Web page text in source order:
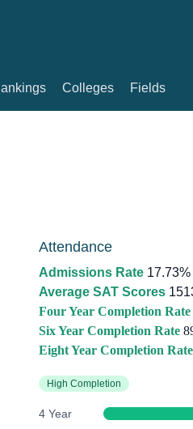
Colleges Fields
Attendance
Admissions Rate 17.73%
Average SAT Scores
Four Year Completion Rate
Six Year Completion Rate
Eight Year Completion Rate
High Completion
4 Year